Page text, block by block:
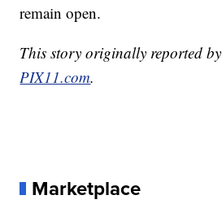
remain open.
This story originally reported by
PIX11.com.
Marketplace